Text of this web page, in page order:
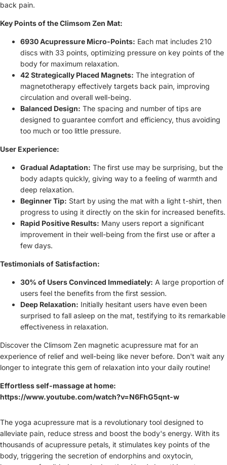
back pain.
Key Points of the Climsom Zen Mat:
6930 Acupressure Micro-Points: Each mat includes 210
discs with 33 points, optimizing pressure on key points of the
body for maximum relaxation.
42 Strategically Placed Magnets: The integration of
magnetotherapy effectively targets back pain, improving
circulation and overall well-being.
Balanced Design: The spacing and number of tips are
designed to guarantee comfort and efficiency, thus avoiding
too much or too little pressure.
User Experience:
Gradual Adaptation: The first use may be surprising, but the
body adapts quickly, giving way to a feeling of warmth and
deep relaxation.
Beginner Tip: Start by using the mat with a light t-shirt, then
progress to using it directly on the skin for increased benefits.
Rapid Positive Results: Many users report a significant
improvement in their well-being from the first use or after a
few days.
Testimonials of Satisfaction:
30% of Users Convinced Immediately: A large proportion of
users feel the benefits from the first session.
Deep Relaxation: Initially hesitant users have even been
surprised to fall asleep on the mat, testifying to its remarkable
effectiveness in relaxation.
Discover the Climsom Zen magnetic acupressure mat for an
experience of relief and well-being like never before. Don't wait any
longer to integrate this gem of relaxation into your daily routine!
Effortless self-massage at home:
https://www.youtube.com/watch?v=N6FhG5qnt-w
The yoga acupressure mat is a revolutionary tool designed to
alleviate pain, reduce stress and boost the body's energy. With its
thousands of acupressure petals, it stimulates key points of the
body, triggering the secretion of endorphins and oxytocin,